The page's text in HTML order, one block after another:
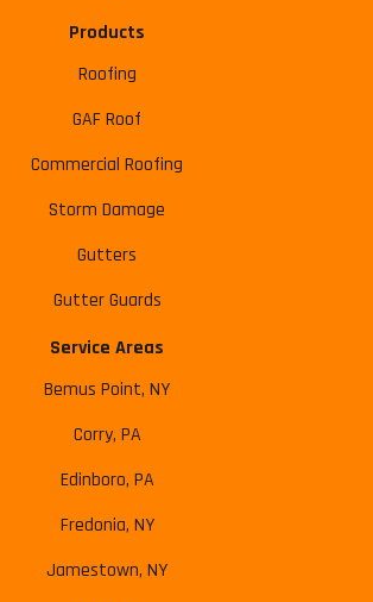
Products
Roofing
GAF Roof
Commercial Roofing
Storm Damage
Gutters
Gutter Guards
Service Areas
Bemus Point, NY
Corry, PA
Edinboro, PA
Fredonia, NY
Jamestown, NY